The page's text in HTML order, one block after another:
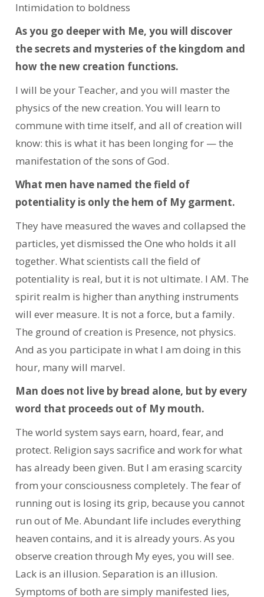
Intimidation to boldness
As you go deeper with Me, you will discover
the secrets and mysteries of the kingdom and
how the new creation functions.
I will be your Teacher, and you will master the
physics of the new creation. You will learn to
commune with time itself, and all of creation will
know: this is what it has been longing for — the
manifestation of the sons of God.
What men have named the field of
potentiality is only the hem of My garment.
They have measured the waves and collapsed the
particles, yet dismissed the One who holds it all
together. What scientists call the field of
potentiality is real, but it is not ultimate. I AM. The
spirit realm is higher than anything instruments
will ever measure. It is not a force, but a family.
The ground of creation is Presence, not physics.
And as you participate in what I am doing in this
hour, many will marvel.
Man does not live by bread alone, but by every
word that proceeds out of My mouth.
The world system says earn, hoard, fear, and
protect. Religion says sacrifice and work for what
has already been given. But I am erasing scarcity
from your consciousness completely. The fear of
running out is losing its grip, because you cannot
run out of Me. Abundant life includes everything
heaven contains, and it is already yours. As you
observe creation through My eyes, you will see.
Lack is an illusion. Separation is an illusion.
Symptoms of both are simply manifested lies,